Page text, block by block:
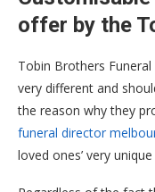
offer by the
Tobin Brothers
very different and
the reason why they
funeral director
loved ones’ very